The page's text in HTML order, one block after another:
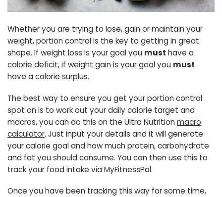
Whether you are trying to lose, gain or maintain your
weight, portion control is the key to getting in great
shape. If weight loss is your goal you must have a
calorie deficit, if weight gain is your goal you must
have a calorie surplus.
The best way to ensure you get your portion control
spot on is to work out your daily calorie target and
macros, you can do this on the Ultra Nutrition macro
calculator. Just input your details and it will generate
your calorie goal and how much protein, carbohydrate
and fat you should consume. You can then use this to
track your food intake via MyFitnessPal.
Once you have been tracking this way for some time,